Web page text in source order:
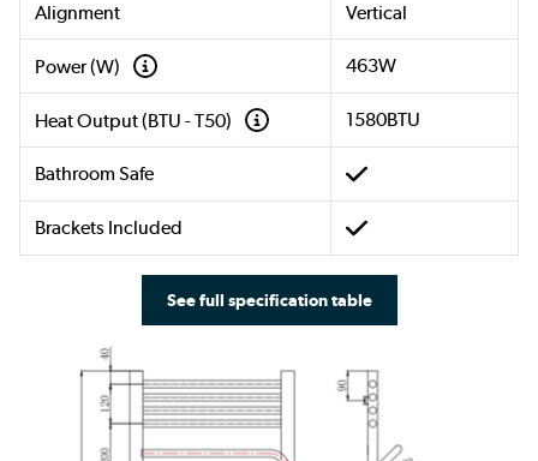
Alignment Vertical
Power (W) 463W
Heat Output (BTU - T50) 1580BTU
Bathroom Safe
Brackets Included
See full specification table